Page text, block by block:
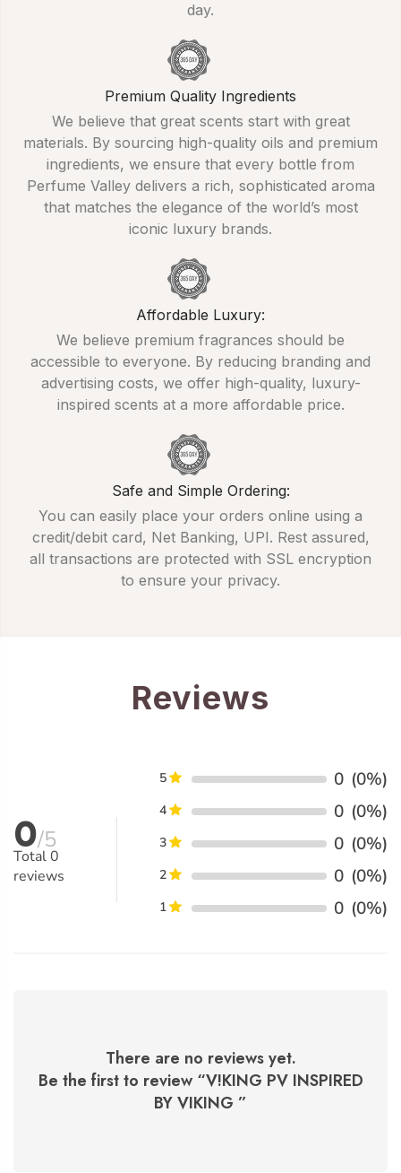
day.
Premium Quality Ingredients
We believe that great scents start with great
materials. By sourcing high-quality oils and premium
ingredients, we ensure that every bottle from
Perfume Valley delivers a rich, sophisticated aroma
that matches the elegance of the world’s most
iconic luxury brands.
Affordable Luxury:
We believe premium fragrances should be
accessible to everyone. By reducing branding and
advertising costs, we offer high-quality, luxury-
inspired scents at a more affordable price.
Safe and Simple Ordering:
You can easily place your orders online using a
credit/debit card, Net Banking, UPI. Rest assured,
all transactions are protected with SSL encryption
to ensure your privacy.
Reviews
0/5
Total0
reviews
5 0 (0%)
4 0 (0%)
3 0 (0%)
2 0 (0%)
1 0 (0%)
There are no reviews yet.
Be the first to review “V!KING PV INSPIRED
BY VIKING ”